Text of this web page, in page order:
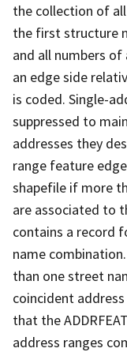
the collection of
the first structure
and all numbers
an edge side
is coded. Single-
suppressed to
addresses they
range feature
shapefile if more
are associated to
contains a record
name
than one street
coincident
that the
address ranges